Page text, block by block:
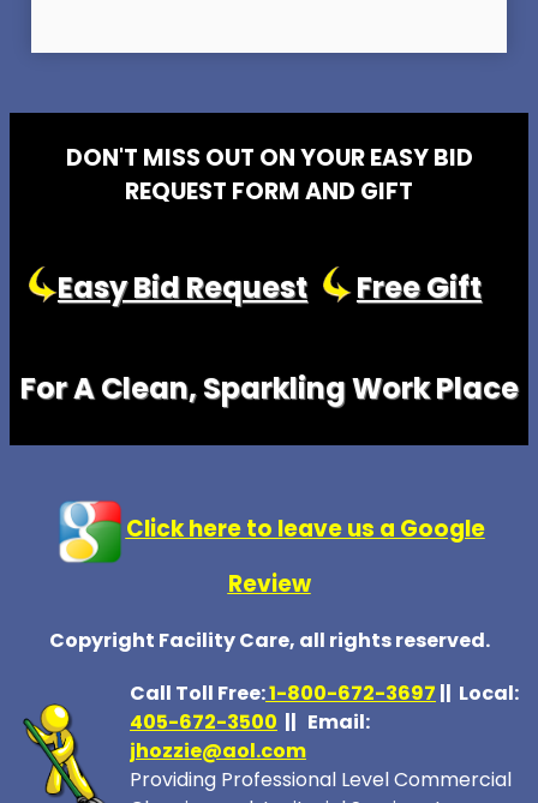
DON'T MISS OUT ON YOUR EASY BID
REQUEST FORM AND GIFT
Easy Bid Request Free Gift
For A Clean, Sparkling Work Place
Click here to leave us a Google
Review
Copyright Facility Care, all rights reserved.
Call Toll Free:1-800-672-3697 || Local:
405-672-3500 || Email:
jhozzie@aol.com
Providing Professional Level Commercial